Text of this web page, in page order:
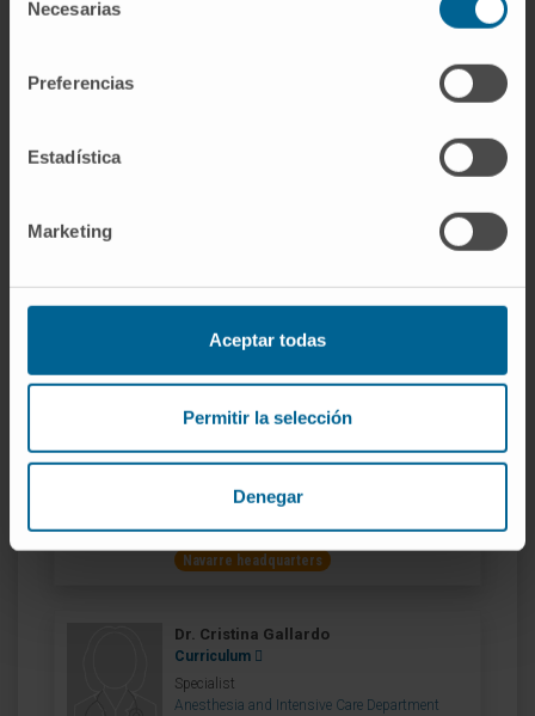
Necesarias
Preferencias
Estadística
Marketing
Aceptar todas
Permitir la selección
Denegar
Dr. Elisa Fernández
Curriculum
Specialist
Madrid headquarters
Dr. José Antonio Fernández
Anesthesia and Intensive Care Department
Navarre headquarters
Dr. Cristina Gallardo
Curriculum
Specialist
Anesthesia and Intensive Care Department